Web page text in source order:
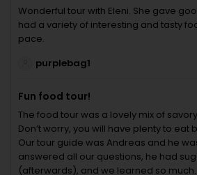
Wonderful tour with Eleni. She gave
had a variety of interesting and tasty
pace.
purplebag1
Fun food tour!
The food tour was a lovely mix of
Don’t worry, you will have plenty to eat
Our tour guide was Andreas and he
answered all our questions, he had
(afterwards), and we learned so much.